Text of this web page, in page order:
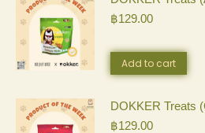
฿129.00
Add to cart
DOKKER Treats
฿129.00